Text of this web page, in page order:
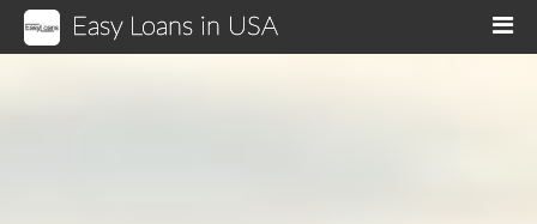
Easy Loans in USA